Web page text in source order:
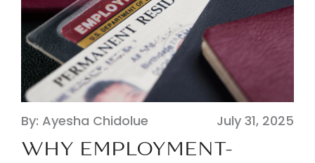
By: Ayesha Chidolue July 31, 2025
WHY EMPLOYMENT-